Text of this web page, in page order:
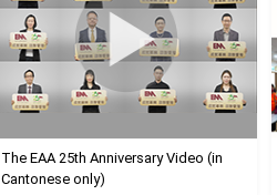
The EAA 25th Anniversary Video (in
Cantonese only)